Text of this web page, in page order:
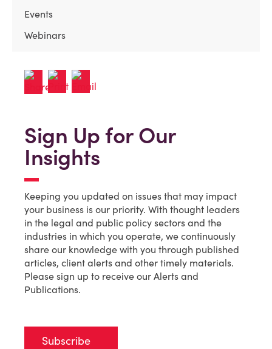
Events
Webinars
Sign Up for Our
Insights
Keeping you updated on issues that may impact
your business is our priority. With thought leaders
in the legal and public policy sectors and the
industries in which you operate, we continuously
share our knowledge with you through published
articles, client alerts and other timely materials.
Please sign up to receive our Alerts and
Publications.
Subscribe